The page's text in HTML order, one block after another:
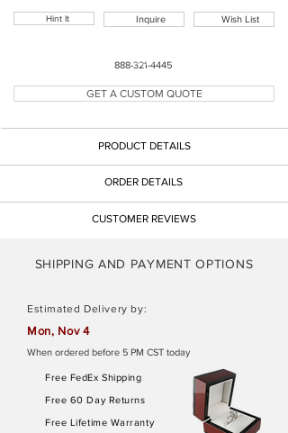
Hint It Inquire Wish List
888-321-4445
Button
GET A CUSTOM QUOTE
PRODUCT DETAILS
ORDER DETAILS
CUSTOMER REVIEWS
SHIPPING AND PAYMENT OPTIONS
Estimated Delivery by:
Mon, Nov 4
When ordered before 5 PM CST today
Free FedEx Shipping
Free 60 Day Returns
Free Lifetime Warranty